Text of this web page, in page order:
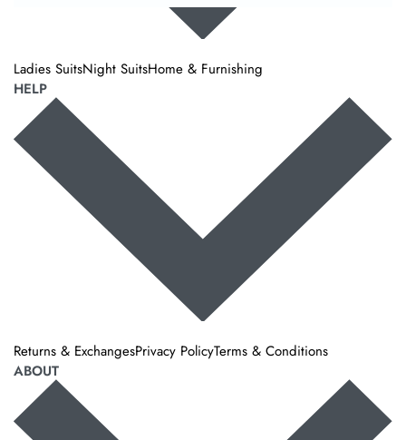
Ladies SuitsNight SuitsHome & Furnishing
HELP
Returns & ExchangesPrivacy PolicyTerms & Conditions
ABOUT